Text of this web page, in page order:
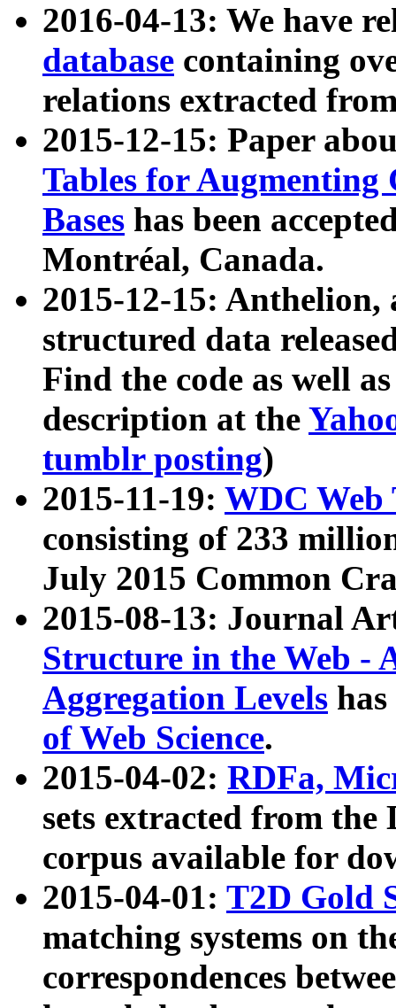
2016-04-13: We have
database containing
relations extracted
2015-12-15: Paper
Tables for Augmenting
Bases has been
Montréal, Canada.
2015-12-15: Anthelion,
structured data
Find the code as well
description at the
tumblr posting)
2015-11-19: WDC Web
consisting of 233
July 2015 Common
2015-08-13: Journal
Structure in the Web -
Aggregation Levels
of Web Science.
2015-04-02: RDFa,
sets extracted from the
corpus available for
2015-04-01: T2D Gold
matching systems on
correspondences